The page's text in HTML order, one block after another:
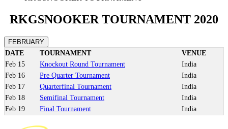
RKGSNOOKER TOURNAMENT 2020
FEBRUARY
DATE
TOURNAMENT
VENUE
Feb 15 Knockout Round Tournament
India
Feb 16 Pre Quarter Tournament
India
Feb 17 Quarterfinal Tournament
India
Feb 18 Semifinal Tournament
India
Feb 19 Final Tournament India